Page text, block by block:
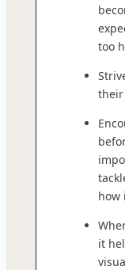
too
their
how
it